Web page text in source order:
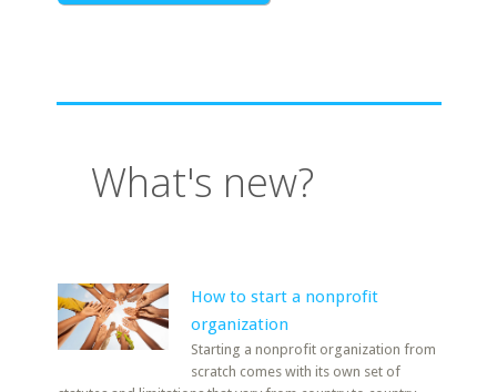
What's new?
How to start a nonprofit
organization
Starting a nonprofit organization from
scratch comes with its own set of